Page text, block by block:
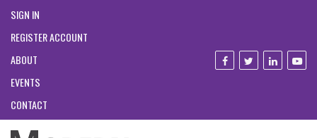
SIGN IN
REGISTER ACCOUNT
ABOUT
EVENTS
CONTACT